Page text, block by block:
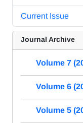
Current Issue
Journal Archive
Volume 7
Volume 6
Volume 5